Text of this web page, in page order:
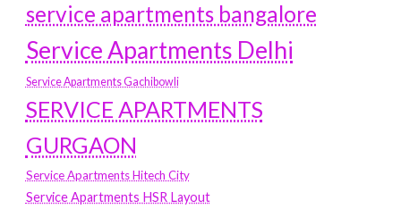
service apartments bangalore
Service Apartments Delhi
Service Apartments Gachibowli
SERVICE APARTMENTS
GURGAON
Service Apartments Hitech City
Service Apartments HSR Layout